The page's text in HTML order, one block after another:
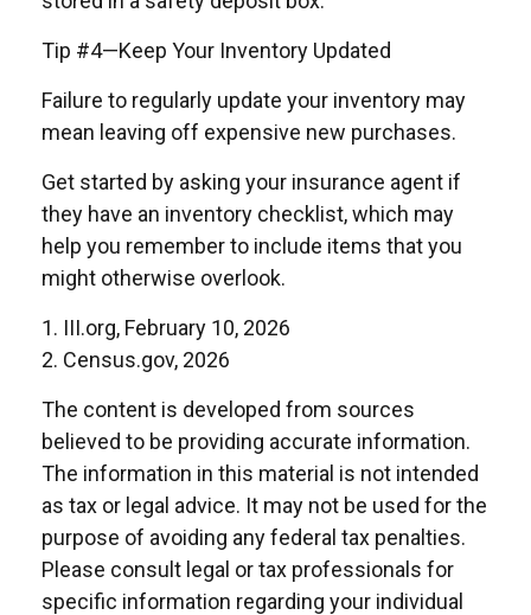
Tip #4—Keep Your Inventory Updated
Failure to regularly update your inventory may
mean leaving off expensive new purchases.
Get started by asking your insurance agent if
they have an inventory checklist, which may
help you remember to include items that you
might otherwise overlook.
1. III.org, February 10, 2026
2. Census.gov, 2026
The content is developed from sources
believed to be providing accurate information.
The information in this material is not intended
as tax or legal advice. It may not be used for the
purpose of avoiding any federal tax penalties.
Please consult legal or tax professionals for
specific information regarding your individual